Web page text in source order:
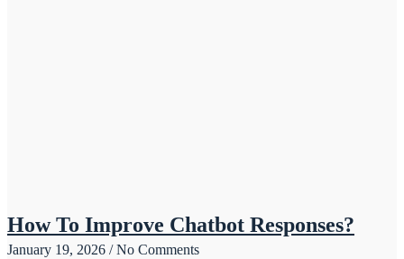
How To Improve Chatbot Responses?
January 19, 2026 No Comments